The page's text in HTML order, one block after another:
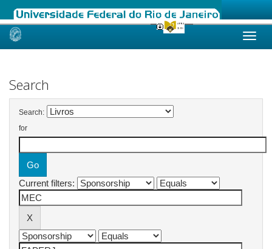
Skip
Search
Search:
for
Current filters: